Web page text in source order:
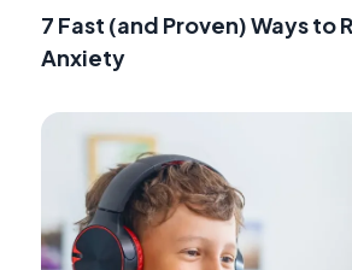
7 Fast (and Proven) Ways to
Anxiety